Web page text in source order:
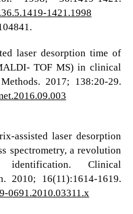
1421.1998
laser desorption time of
TOF MS) in clinical
2017; 138:20-29.
assisted laser desorption
spectrometry, a revolution
Clinical
2010; 16(11):1614-1619.
0691.2010.03311.x